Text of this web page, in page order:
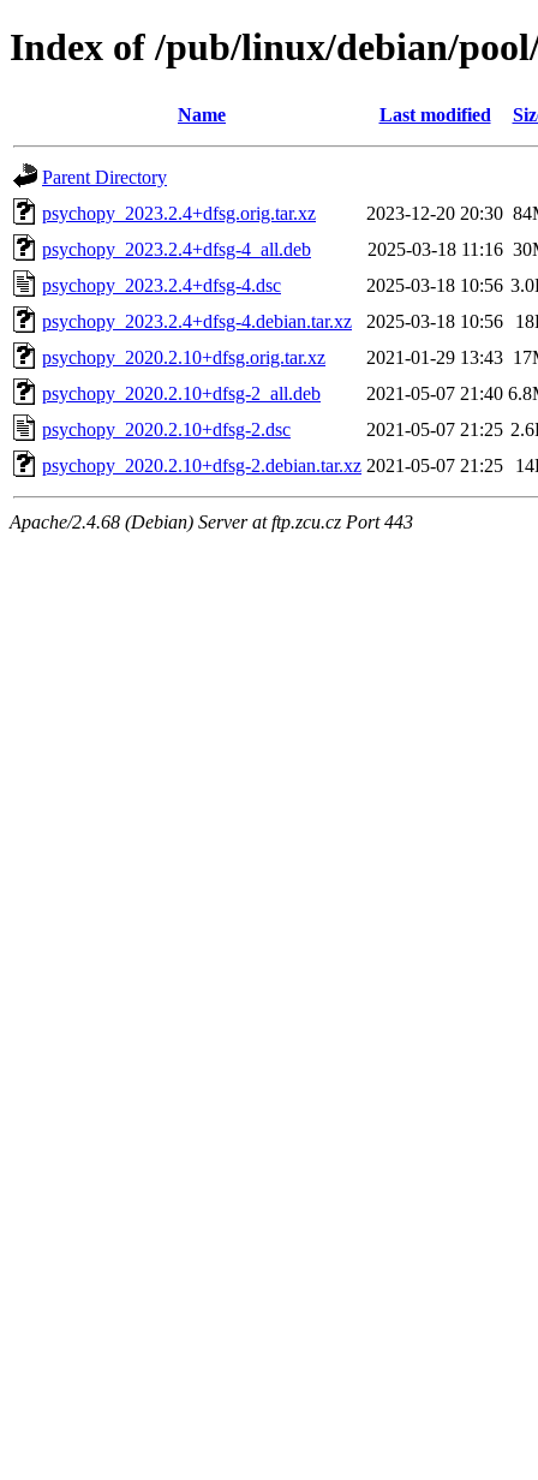
Index of /pub/linux/debian/
Name Last modified
Parent Directory
psychopy_2023.2.4+dfsg.orig.tar.xz
2023-12-20 20:30
psychopy_2023.2.4+dfsg-4_all.deb
2025-03-18 11:16
psychopy_2023.2.4+dfsg-4.dsc
2025-03-18 10:56
psychopy_2023.2.4+dfsg-4.debian.tar.xz
2025-03-18 10:56
psychopy_2020.2.10+dfsg.orig.tar.xz
2021-01-29 13:43
psychopy_2020.2.10+dfsg-2_all.deb
2021-05-07 21:40
psychopy_2020.2.10+dfsg-2.dsc
2021-05-07 21:25
psychopy_2020.2.10+dfsg-2.debian.tar.xz 2021-05-07 21:25
Apache/2.4.68 (Debian) Server at ftp.zcu.cz Port 443